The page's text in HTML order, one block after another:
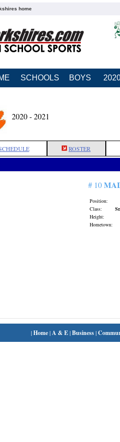
home
SCHOOLS BOYS
2020 - 2021
ROSTER
# 10
Position:
Class:
Sr.
Height:
Hometown:
|Home|A & E|Business|